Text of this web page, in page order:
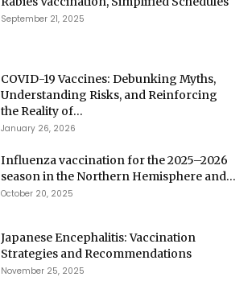
September 21, 2025
COVID-19 Vaccines: Debunking Myths,
Understanding Risks, and Reinforcing
the Reality of...
January 26, 2026
Influenza vaccination for the 2025–2026
season in the Northern Hemisphere and...
October 20, 2025
Japanese Encephalitis: Vaccination
Strategies and Recommendations
November 25, 2025